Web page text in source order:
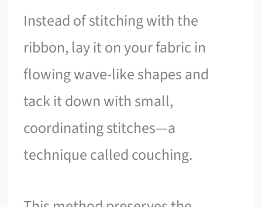
Instead of stitching with the
ribbon, lay it on your fabric in
flowing wave-like shapes and
tack it down with small,
coordinating stitches—a
technique called couching.